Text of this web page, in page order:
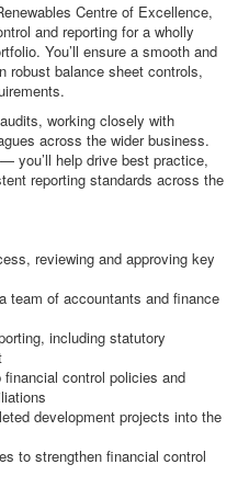
Centre of Excellence,
and reporting for a wholly
You’ll ensure a smooth and
robust balance sheet controls,
working closely with
across the wider business.
you’ll help drive best practice,
reporting standards across the
reviewing and approving key
team of accountants and finance
including statutory
control policies and
development projects into the
to strengthen financial control